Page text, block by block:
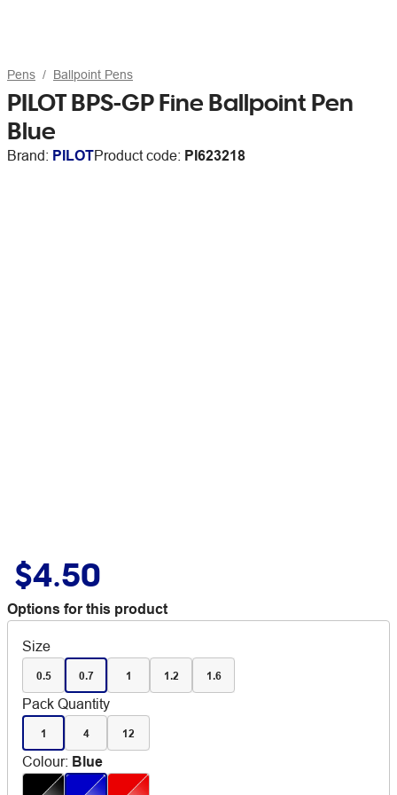
Pens Ballpoint Pens
PILOT BPS-GP Fine Ballpoint Pen
Blue
Brand: PILOTProduct code: PI623218
$4.50
Options for this product
Size
0.5 0.7 1 1.2 1.6
Pack Quantity
1 4 12
Colour: Blue